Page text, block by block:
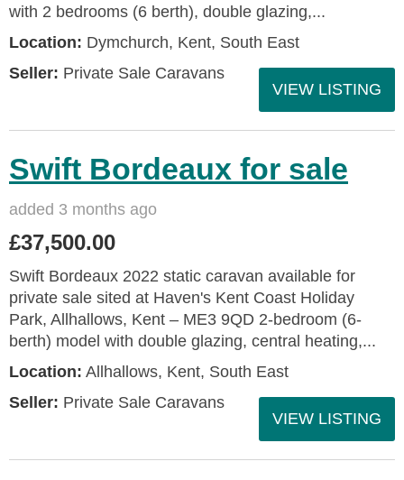
with 2 bedrooms (6 berth), double glazing,...
Location: Dymchurch, Kent, South East
Seller: Private Sale Caravans
VIEW LISTING
Swift Bordeaux for sale
added 3 months ago
£37,500.00
Swift Bordeaux 2022 static caravan available for
private sale sited at Haven's Kent Coast Holiday
Park, Allhallows, Kent – ME3 9QD 2-bedroom (6-
berth) model with double glazing, central heating,...
Location: Allhallows, Kent, South East
Seller: Private Sale Caravans
VIEW LISTING